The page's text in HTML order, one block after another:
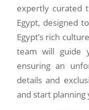
expertly curated
Egypt, designed
Egypt’s rich
team will guide
ensuring an
details and
and start